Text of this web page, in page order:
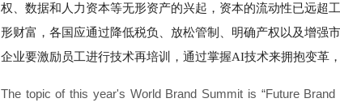
权、数据和人力资本等无形资产的兴起，资本的流动性已远超
形财富，各国应通过降低税负、放松管制、明确产权以及增强
企业要激励员工进行技术再培训，通过掌握AI技术来拥抱变革
The topic of this year's World Brand Summit is “Future